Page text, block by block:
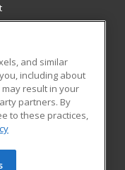
Blog
and similar
including about
result in your
partners. By
to these practices,